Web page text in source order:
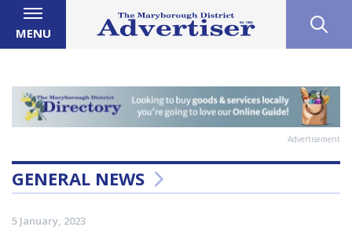
MENU
Advertisement
GENERAL NEWS
5 January, 2023